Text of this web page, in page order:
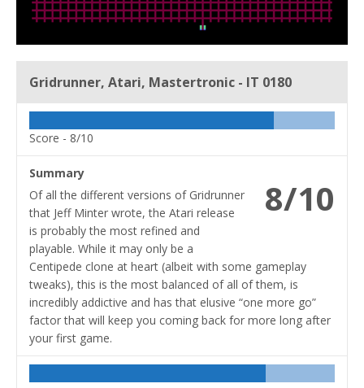
Gridrunner, Atari, Mastertronic - IT 0180
Score - 8/10
8/10
Summary
Of all the different versions of Gridrunner
that Jeff Minter wrote, the Atari release
is probably the most refined and
playable. While it may only be a
Centipede clone at heart (albeit with some gameplay
tweaks), this is the most balanced of all of them, is
incredibly addictive and has that elusive “one more go”
factor that will keep you coming back for more long after
your first game.